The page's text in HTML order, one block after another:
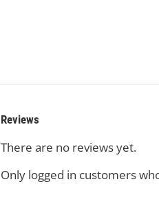
Reviews
There are no reviews yet.
Only logged in customers